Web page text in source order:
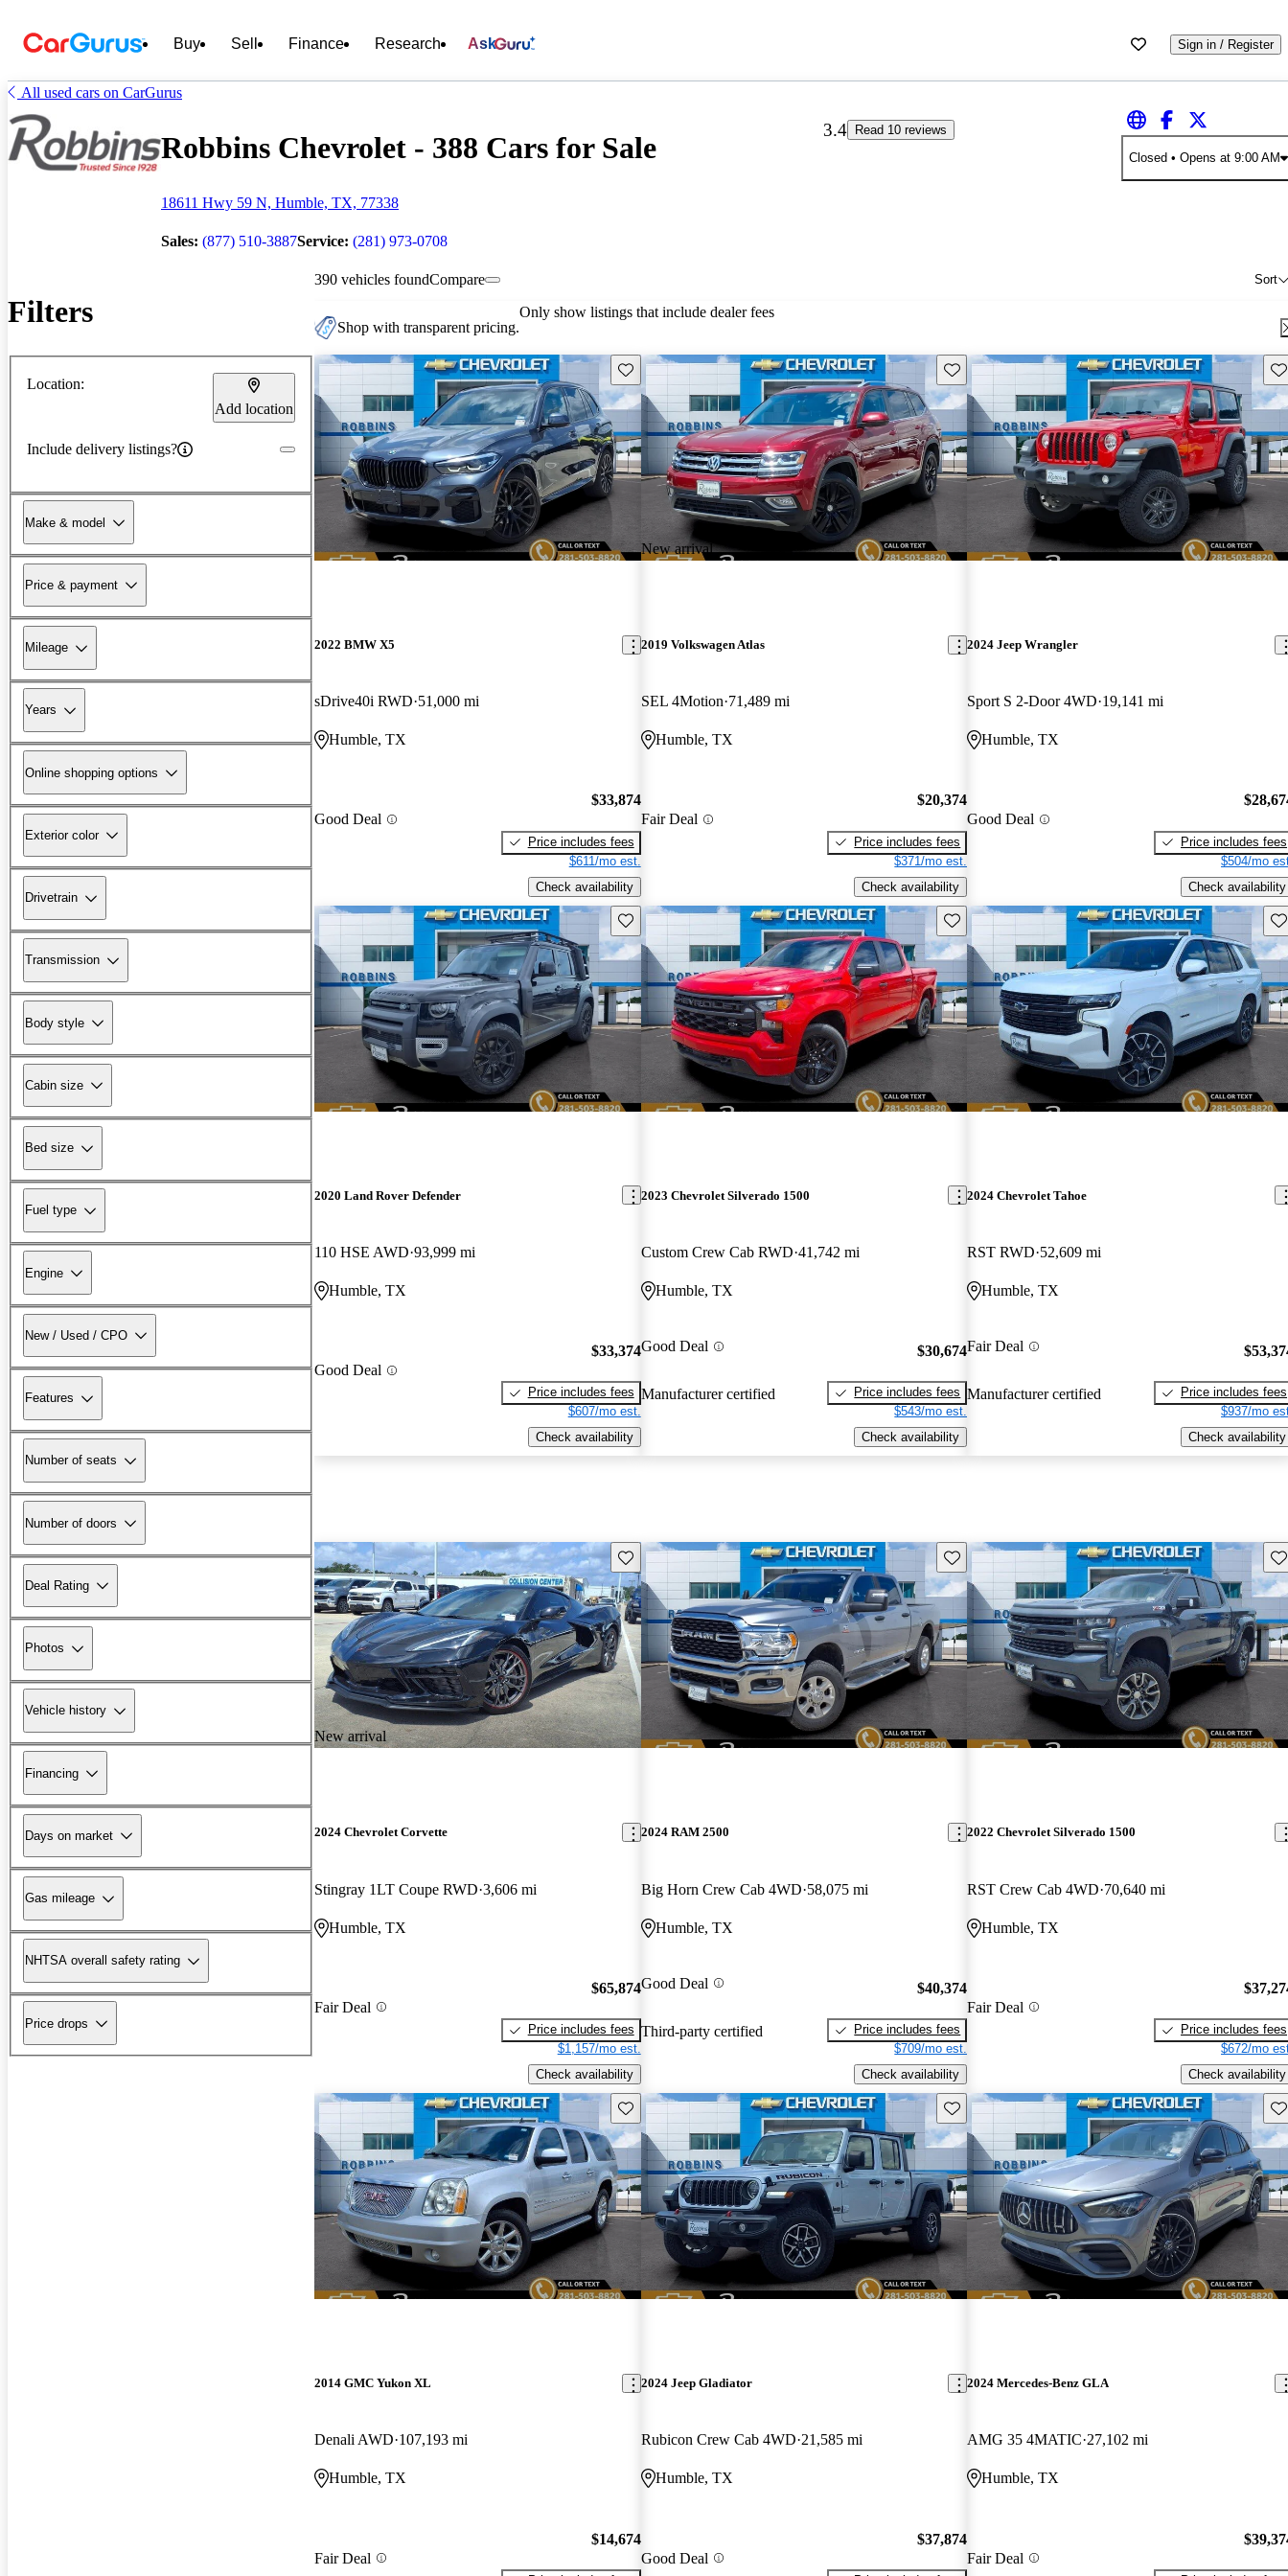
Buy Sell Finance Research Ask Sign in / Register
All used cars on CarGurus
Robbins Chevrolet - 388 Cars for Sale
18611 Hwy 59 N, Humble, TX, 77338
Sales: (877) 510-3887Service: (281) 973-0708
3.4
Read 10 reviews
Closed • Opens at 9:00 AM
Filters
Location:
Add location
Include delivery listings?
Make & model
Price & payment
Mileage
Years
Online shopping options
Exterior color
Drivetrain
Transmission
Body style
Cabin size
Bed size
Fuel type
Engine
New / Used / CPO
Features
Number of seats
Number of doors
Deal Rating
Photos
Vehicle history
Financing
Days on market
Gas mileage
NHTSA overall safety rating
Price drops
390 vehicles found Sort
Compare
Shop with transparent pricing.
Only show listings that include dealer fees
Save this listing
2022 BMW X5
sDrive40i RWD 51,000 mi
Humble, TX
Good Deal
$33,874
Price includes fees
$611/mo est.
Check availability
New arrival
Save this listing
2019 Volkswagen Atlas
SEL 4Motion 71,489 mi
Humble, TX
Fair Deal
$20,374
Price includes fees
$371/mo est.
Check availability
2024 Jeep Wrangler
Sport S 2-Door 4WD 19,141 mi
Humble, TX
Good Deal
Price includes fees
$504/mo
Check availability
Save this listing
2020 Land Rover Defender
110 HSE AWD 93,999 mi
Humble, TX
Good Deal
$33,374
Price includes fees
$607/mo est.
Check availability
Save this listing
2023 Chevrolet Silverado 1500
Custom Crew Cab RWD 41,742 mi
Humble, TX
Good Deal
Manufacturer certified
$30,674
Price includes fees
$543/mo est.
Check availability
2024 Chevrolet Tahoe
RST RWD 52,609 mi
Humble, TX
Fair Deal
Manufacturer certified
Price includes fees
$937/mo
Check availability
New arrival
Save this listing
2024 Chevrolet Corvette
Stingray 1LT Coupe RWD 3,606 mi
Humble, TX
Fair Deal
$65,874
Price includes fees
$1,157/mo est.
Check availability
Save this listing
2024 RAM 2500
Big Horn Crew Cab 4WD 58,075 mi
Humble, TX
Good Deal
Third-party certified
$40,374
Price includes fees
$709/mo est.
Check availability
2022 Chevrolet Silverado 1500
RST Crew Cab 4WD 70,640 mi
Humble, TX
Fair Deal
Price includes fees
$672/mo
Check availability
Save this listing
2014 GMC Yukon XL
Denali AWD 107,193 mi
Humble, TX
Fair Deal
$14,674
Save this listing
2024 Jeep Gladiator
Rubicon Crew Cab 4WD 21,585 mi
Humble, TX
Good Deal
$37,874
2024 Mercedes-Benz GLA
AMG 35 4MATIC 27,102 mi
Humble, TX
Fair Deal